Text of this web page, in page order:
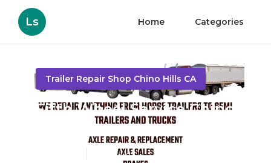
Ls Home Categories
Trailer Repair Shop Chino Hills CA
Fifth Wheel Service Chino
9 min read